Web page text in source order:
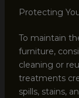
Protecting
To maintain
furniture,
cleaning or
treatments
spills, stains,